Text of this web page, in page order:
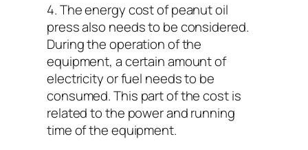
4. The energy cost of peanut oil
press also needs to be considered.
During the operation of the
equipment, a certain amount of
electricity or fuel needs to be
consumed. This part of the cost is
related to the power and running
time of the equipment.